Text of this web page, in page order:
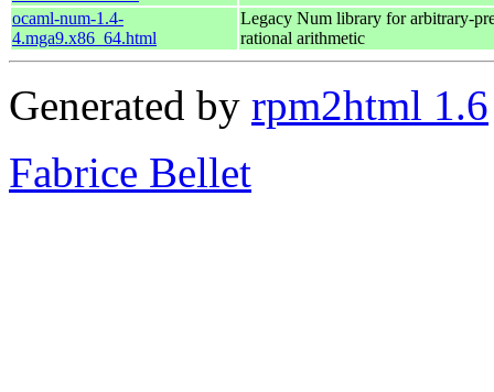
ocaml-num-1.4-
4.mga9.x86_64.html
Legacy Num library for arbitrary-
rational arithmetic
Generated by rpm2html 1.6
Fabrice Bellet